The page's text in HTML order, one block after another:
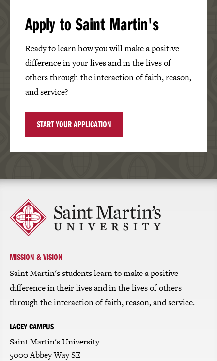
Apply to Saint Martin's
Ready to learn how you will make a positive
difference in your lives and in the lives of
others through the interaction of faith, reason,
and service?
START YOUR APPLICATION
Click
to
return
homepage
MISSION & VISION
Saint Martin's students learn to make a positive
difference in their lives and in the lives of others
through the interaction of faith, reason, and service.
LACEY CAMPUS
Saint Martin's University
5000 Abbey Way SE